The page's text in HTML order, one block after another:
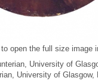
open the full size image
University of
University of